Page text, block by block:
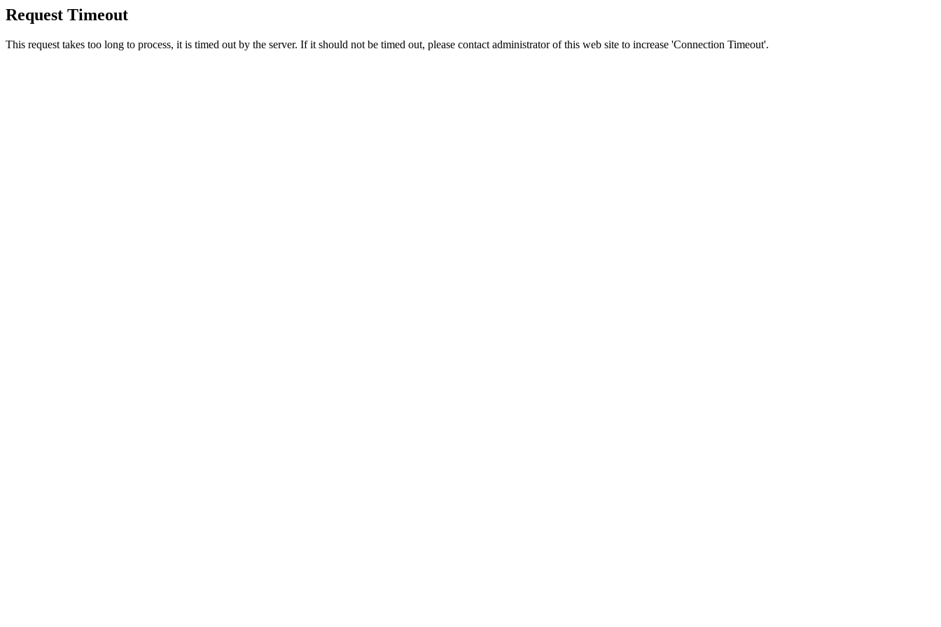
Request Timeout
This request takes too long to process, it is timed out by the server. If it should not be timed out, please contact administrator of this web site to increase 'Connection Timeout'.